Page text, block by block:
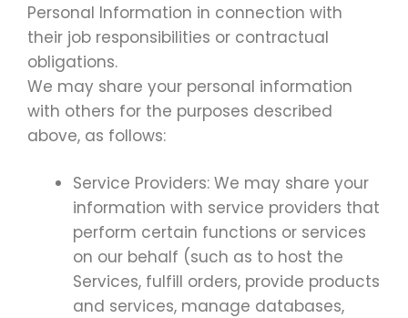
Personal Information in connection with
their job responsibilities or contractual
obligations.
We may share your personal information
with others for the purposes described
above, as follows:
Service Providers: We may share your
information with service providers that
perform certain functions or services
on our behalf (such as to host the
Services, fulfill orders, provide products
and services, manage databases,